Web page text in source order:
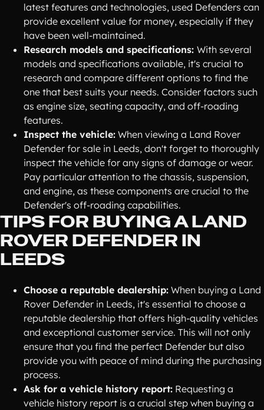
latest features and technologies, used Defenders can
provide excellent value for money, especially if they
have been well-maintained.
Research models and specifications: With several
models and specifications available, it's crucial to
research and compare different options to find the
one that best suits your needs. Consider factors such
as engine size, seating capacity, and off-roading
features.
Inspect the vehicle: When viewing a Land Rover
Defender for sale in Leeds, don't forget to thoroughly
inspect the vehicle for any signs of damage or wear.
Pay particular attention to the chassis, suspension,
and engine, as these components are crucial to the
Defender's off-roading capabilities.
TIPS FOR BUYING A LAND
ROVER DEFENDER IN
LEEDS
Choose a reputable dealership: When buying a Land
Rover Defender in Leeds, it's essential to choose a
reputable dealership that offers high-quality vehicles
and exceptional customer service. This will not only
ensure that you find the perfect Defender but also
provide you with peace of mind during the purchasing
process.
Ask for a vehicle history report: Requesting a
vehicle history report is a crucial step when buying a